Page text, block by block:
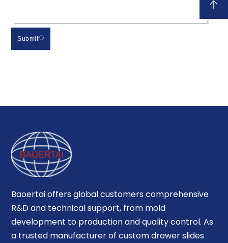
Submit
Baoertai offers global customers comprehensive
R&D and technical support, from mold
development to production and quality control. As
a trusted manufacturer of custom drawer slides